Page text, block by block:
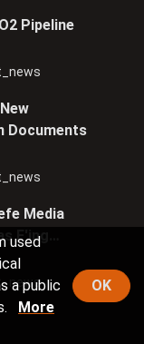
Pipeline
Documents
Media
F'ing
used
a public
More
OK